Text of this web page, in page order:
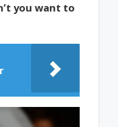
you want to